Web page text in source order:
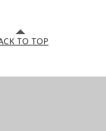
TO TOP